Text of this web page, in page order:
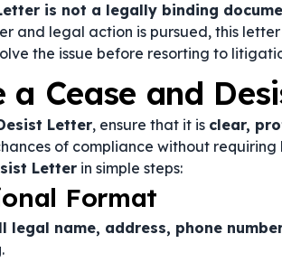
is not a legally binding
and legal action is pursued, this
the issue before resorting to
Cease and
Letter, ensure that it is clear,
of compliance without requiring
Letter in simple steps:
Format
legal name, address, phone
.